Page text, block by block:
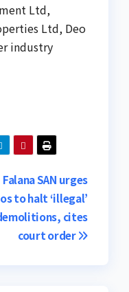
Ltd,
Ltd, Deo
industry
Falana SAN urges
to halt ‘illegal’
cites
court order